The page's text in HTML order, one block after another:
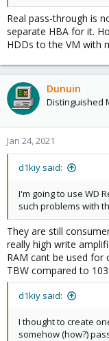
Real pass-through is
separate HBA for it.
HDDs to the VM with
Dunuin
Distinguished
Jan 24, 2021
d1kiy said:
I'm going to use WD
such problems with
They are still
really high write
RAM cant be used for
TBW compared to
d1kiy said:
I thought to create
somehow (how?)